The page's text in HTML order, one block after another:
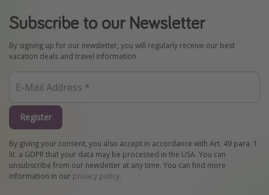
Subscribe to our Newsletter
By signing up for our newsletter, you will regularly receive our best
vacation deals and travel information.
Register
By giving your consent, you also accept in accordance with Art. 49 para. 1
lit. a GDPR that your data may be processed in the USA. You can
unsubscribe from our newsletter at any time. You can find more
information in our privacy policy.